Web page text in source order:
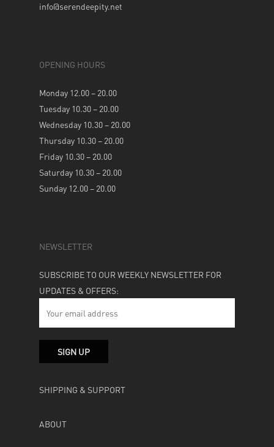
info@serendeepity.net
OPENING HOURS
Monday 12.00 – 20.00
Tuesday 10.30 – 20.00
Wednesday 10.30 – 20.00
Thursday 10.30 – 20.00
Friday 10.30 – 20.00
Saturday 10.30 – 20.00
Sunday 12.00 – 20.00
NEWSLETTER
SUBSCRIBE TO OUR WEEKLY NEWSLETTER FOR
UPDATES & OFFERS:
SHIPPING & SUPPORT
ABOUT